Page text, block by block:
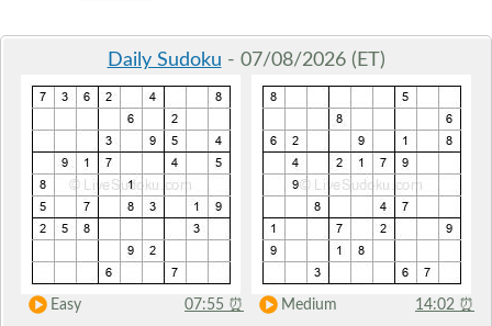
Daily Sudoku - 07/08/2026 (ET)
Easy 07:55 ⏰ Medium 14:02 ⏰